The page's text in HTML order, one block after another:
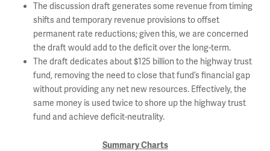
The discussion draft generates some revenue from timing
shifts and temporary revenue provisions to offset
permanent rate reductions; given this, we are concerned
the draft would add to the deficit over the long-term.
The draft dedicates about $125 billion to the highway trust
fund, removing the need to close that fund’s financial gap
without providing any net new resources. Effectively, the
same money is used twice to shore up the highway trust
fund and achieve deficit-neutrality.
Summary Charts